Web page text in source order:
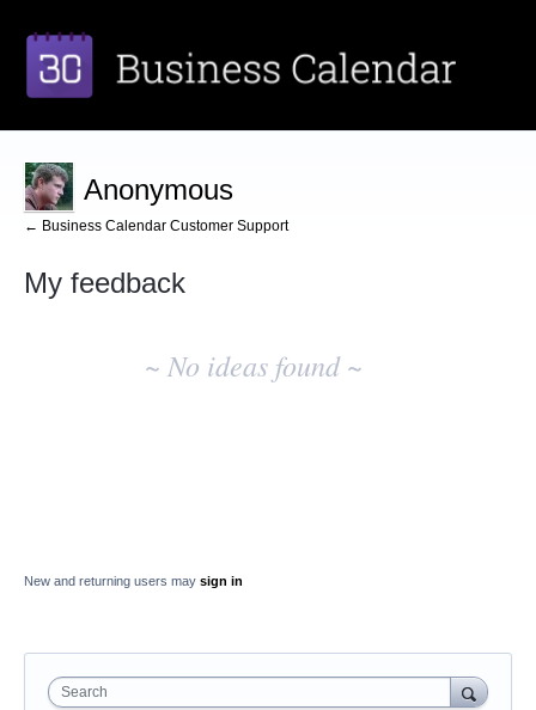
Anonymous
← Business Calendar Customer Support
My feedback
~ No ideas found ~
New and returning users may sign in
Search